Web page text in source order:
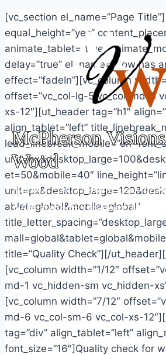
to
content
McPherson
Wood
Helping You Furnish Your
With Artfully Designed Visions
[vc_section el_name=”Page
equal_height=”yes”
animate_tablet=”true”
delay=”true” el_name=”Row has
effect=”fadeIn”][vc_column
offset=”vc_col-lg-5 vc_col-md-5
xs-12″][ut_header tag=”h1″
align_tablet=”left”
lead_linebreak_mobile=”on”
et=50&mobile=40″
ablet=global&mobile=global”
title=”Quality Check”][/
[vc_column width=”1/12″
md-1 vc_hidden-sm vc_hidden-
[vc_column width=”7/12″
md-6 vc_col-sm-6 vc_col-xs-
tag=”div” align_tablet=”left”
font_size=”16″]Quality check for